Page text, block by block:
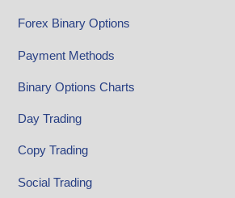
Forex Binary Options
Payment Methods
Binary Options Charts
Day Trading
Copy Trading
Social Trading